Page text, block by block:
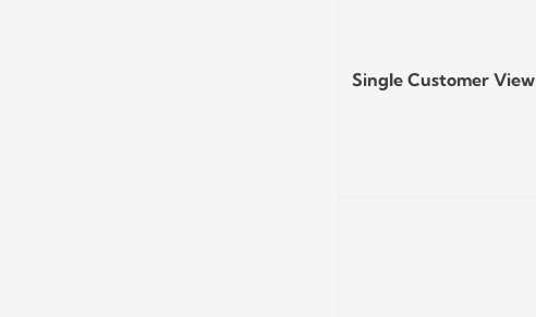
Single Customer View